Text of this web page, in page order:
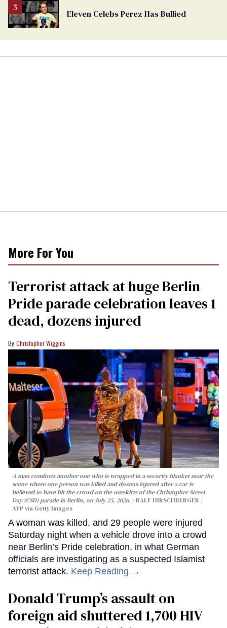
Eleven Celebs Perez Has Bullied
More For You
Terrorist attack at huge Berlin
Pride parade celebration leaves 1
dead, dozens injured
Christopher Wiggins
A man comforts another one who is wrapped in a security blanket near the
scene where one person was killed and dozens injured after a car is
believed to have hit the crowd on the outskirts of the Christopher Street
Day (CSD) parade in Berlin, on July 25, 2026.
RALF HIRSCHBERGER /
AFP via Getty Images
A woman was killed, and 29 people were injured
Saturday night when a vehicle drove into a crowd
near Berlin’s Pride celebration, in what German
officials are investigating as a suspected Islamist
terrorist attack. Keep Reading →
Donald Trump’s assault on
foreign aid shuttered 1,700 HIV